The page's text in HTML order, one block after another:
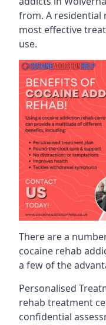
from. A residential
most effective
use.
There are a
cocaine rehab
a few of the
Personalised
rehab treatment
confidential